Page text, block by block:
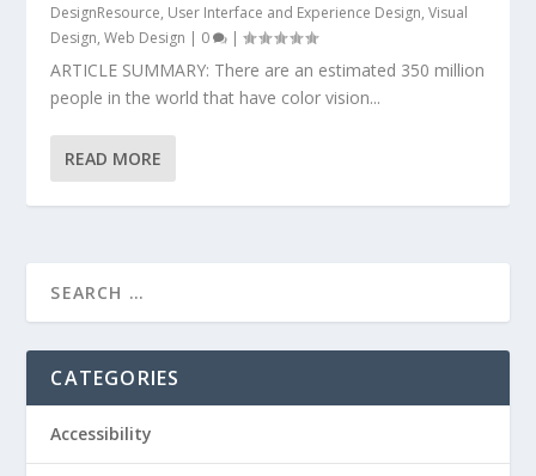
DesignResource, User Interface and Experience Design,Visual
Design,Web Design | 0 |
ARTICLE SUMMARY: There are an estimated 350 million
people in the world that have color vision...
READ MORE
CATEGORIES
Accessibility